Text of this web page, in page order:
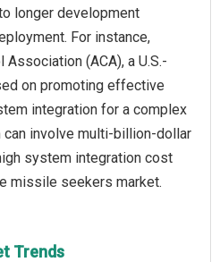
longer development
For instance,
(ACA), a U.S.-
on promoting effective
integration for a complex
involve multi-billion-dollar
system integration cost
Trends